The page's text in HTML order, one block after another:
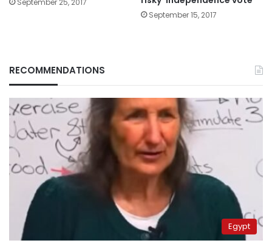
September 25, 2017
September 15, 2017
RECOMMENDATIONS
Egypt